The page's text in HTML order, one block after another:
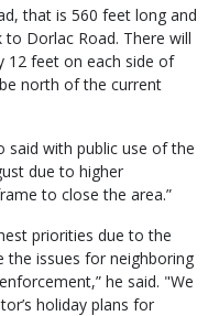
that is 560 feet long and
Dorlac Road. There will
12 feet on each side of
north of the current
said with public use of the
due to higher
to close the area.”
priorities due to the
the issues for neighboring
he said. "We
holiday plans for